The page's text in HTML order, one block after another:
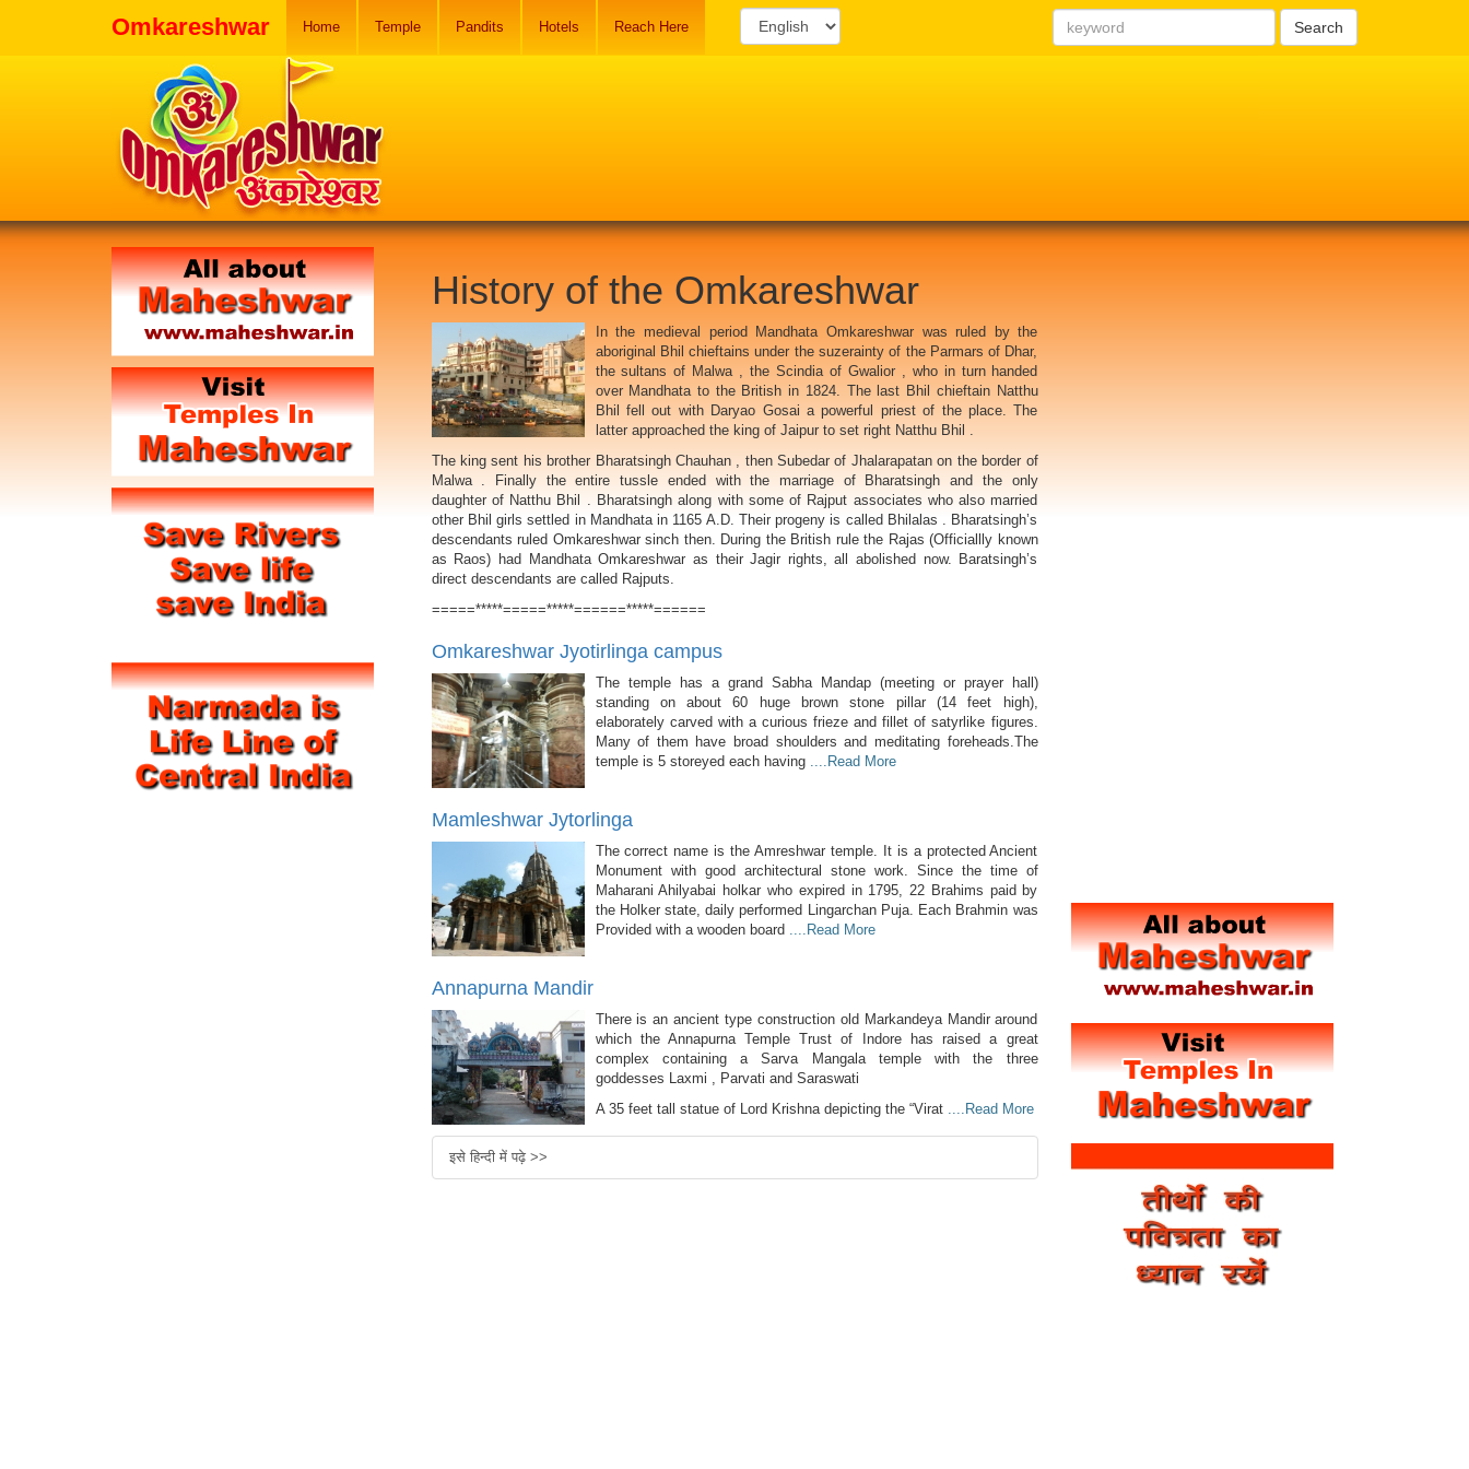
Omkareshwar Home Temple Pandits Hotels Reach Here Search
History of the Omkareshwar
In the medieval period Mandhata Omkareshwar was ruled by the
aboriginal Bhil chieftains under the suzerainty of the Parmars of Dhar,
the sultans of Malwa , the Scindia of Gwalior , who in turn handed
over Mandhata to the British in 1824. The last Bhil chieftain Natthu
Bhil fell out with Daryao Gosai a powerful priest of the place. The
latter approached the king of Jaipur to set right Natthu Bhil .
The king sent his brother Bharatsingh Chauhan , then Subedar of Jhalarapatan on the border of
Malwa . Finally the entire tussle ended with the marriage of Bharatsingh and the only
daughter of Natthu Bhil . Bharatsingh along with some of Rajput associates who also married
other Bhil girls settled in Mandhata in 1165 A.D. Their progeny is called Bhilalas . Bharatsingh’s
descendants ruled Omkareshwar sinch then. During the British rule the Rajas (Officiallly known
as Raos) had Mandhata Omkareshwar as their Jagir rights, all abolished now. Baratsingh’s
direct descendants are called Rajputs.
=====*****=====*****======*****======
Omkareshwar Jyotirlinga campus
The temple has a grand Sabha Mandap (meeting or prayer hall)
standing on about 60 huge brown stone pillar (14 feet high),
elaborately carved with a curious frieze and fillet of satyrlike figures.
Many of them have broad shoulders and meditating foreheads.The
temple is 5 storeyed each having ....Read More
Mamleshwar Jytorlinga
The correct name is the Amreshwar temple. It is a protected Ancient
Monument with good architectural stone work. Since the time of
Maharani Ahilyabai holkar who expired in 1795, 22 Brahims paid by
the Holker state, daily performed Lingarchan Puja. Each Brahmin was
Provided with a wooden board ....Read More
Annapurna Mandir
There is an ancient type construction old Markandeya Mandir around
which the Annapurna Temple Trust of Indore has raised a great
complex containing a Sarva Mangala temple with the three
goddesses Laxmi , Parvati and Saraswati
A 35 feet tall statue of Lord Krishna depicting the “Virat ....Read More
इसे हिन्दी में पढ़े >>